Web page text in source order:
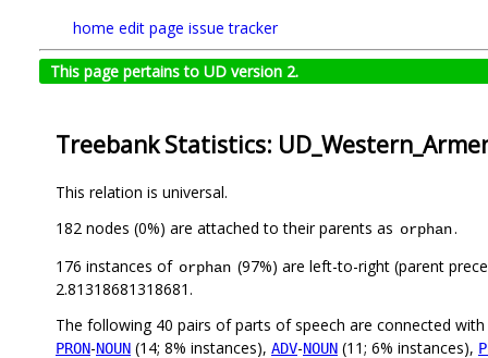
home edit page issue tracker
This page pertains to UD version 2.
Treebank Statistics:
This relation is universal.
182 nodes (0%) are attached to their parents as orphan.
176 instances of orphan (97%) are left-to-right (parent
2.81318681318681.
The following 40 pairs of parts of speech are connected with
PRON-NOUN (14; 8% instances), ADV-NOUN (11; 6% instances),